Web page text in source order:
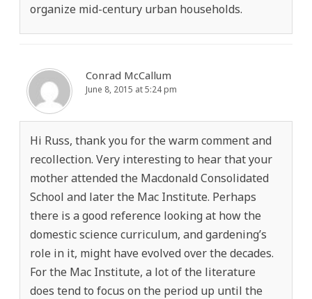
organize mid-century urban households.
Conrad McCallum
June 8, 2015 at 5:24 pm
Hi Russ, thank you for the warm comment and
recollection. Very interesting to hear that your
mother attended the Macdonald Consolidated
School and later the Mac Institute. Perhaps
there is a good reference looking at how the
domestic science curriculum, and gardening’s
role in it, might have evolved over the decades.
For the Mac Institute, a lot of the literature
does tend to focus on the period up until the